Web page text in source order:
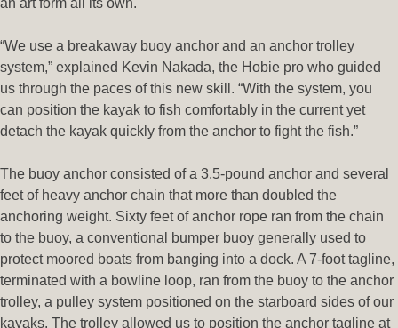
an art form all its own.
“We use a breakaway buoy anchor and an anchor trolley
system,” explained Kevin Nakada, the Hobie pro who guided
us through the paces of this new skill. “With the system, you
can position the kayak to fish comfortably in the current yet
detach the kayak quickly from the anchor to fight the fish.”
The buoy anchor consisted of a 3.5-pound anchor and several
feet of heavy anchor chain that more than doubled the
anchoring weight. Sixty feet of anchor rope ran from the chain
to the buoy, a conventional bumper buoy generally used to
protect moored boats from banging into a dock. A 7-foot tagline,
terminated with a bowline loop, ran from the buoy to the anchor
trolley, a pulley system positioned on the starboard sides of our
kayaks. The trolley allowed us to position the anchor tagline at